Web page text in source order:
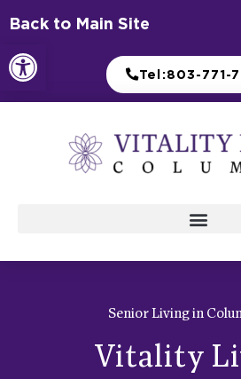
Open toolbar
Skip
content
Back to Main Site
Tel:803-771-
Senior Living in
Vitality